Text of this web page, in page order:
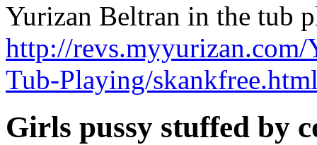
Yurizan Beltran in the tub
http://
Tub-Playing/
Girls pussy stuffed by